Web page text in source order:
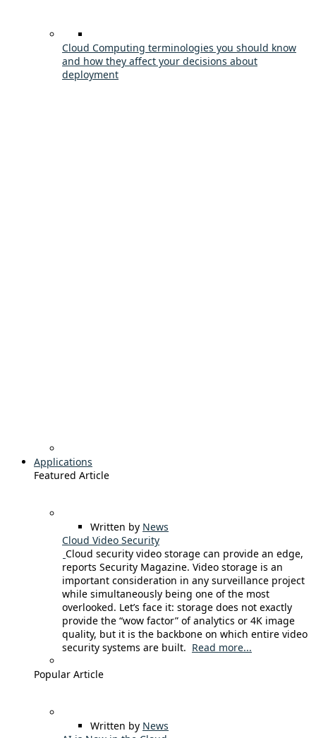
Cloud Computing terminologies you should know
and how they affect your decisions about
deployment
Applications
Featured Article
Written by News
Cloud Video Security
Cloud security video storage can provide an edge,
reports Security Magazine. Video storage is an
important consideration in any surveillance project
while simultaneously being one of the most
overlooked. Let’s face it: storage does not exactly
provide the “wow factor” of analytics or 4K image
quality, but it is the backbone on which entire video
security systems are built. Read more...
Popular Article
Written by News